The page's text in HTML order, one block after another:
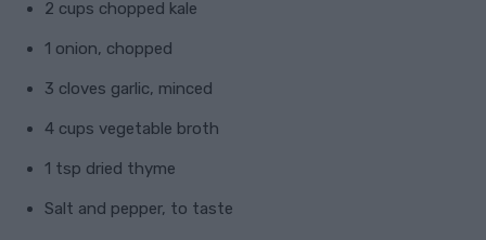
2 cups chopped kale
1 onion, chopped
3 cloves garlic, minced
4 cups vegetable broth
1 tsp dried thyme
Salt and pepper, to taste